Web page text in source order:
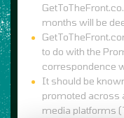
months will be
to do with the
correspondence
It should be
promoted across
media platforms